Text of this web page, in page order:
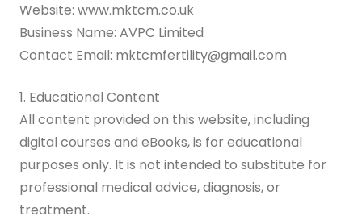
Website: www.mktcm.co.uk
Business Name: AVPC Limited
Contact Email: mktcmfertility@gmail.com
1. Educational Content
All content provided on this website, including
digital courses and eBooks, is for educational
purposes only. It is not intended to substitute for
professional medical advice, diagnosis, or
treatment.